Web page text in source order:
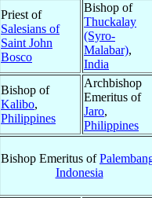
Priest of
Salesians of
Saint John
Bosco
Bishop of
Thuckalay
(Syro-
Malabar),
India
Bishop of
Kalibo,
Philippines
Archbishop
Emeritus of
Jaro,
Philippines
Bishop Emeritus of
Indonesia